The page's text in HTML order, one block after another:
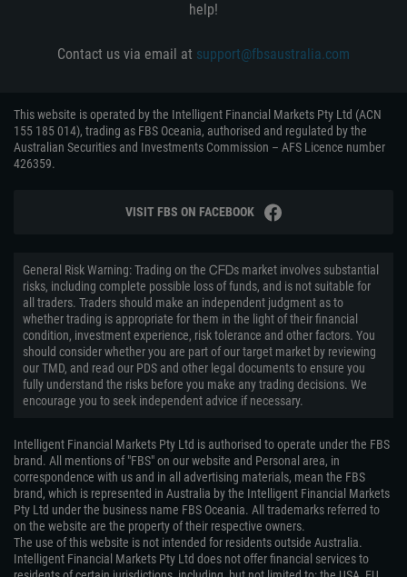
help!
Contact us via email at support@fbsaustralia.com
This website is operated by the Intelligent Financial Markets Pty Ltd (ACN
155 185 014), trading as FBS Oceania, authorised and regulated by the
Australian Securities and Investments Commission – AFS Licence number
426359.
VISIT FBS ON FACEBOOK
General Risk Warning: Trading on the ᏟᖴᎠs market involves substantial
risks, including complete possible loss of funds, and is not suitable for
all traders. Traders should make an independent judgment as to
whether trading is appropriate for them in the light of their financial
condition, investment experience, risk tolerance and other factors. You
should consider whether you are part of our target market by reviewing
our TMD, and read our PDS and other legal documents to ensure you
fully understand the risks before you make any trading decisions. We
encourage you to seek independent advice if necessary.
Intelligent Financial Markets Pty Ltd is authorised to operate under the FBS
brand. All mentions of "FBS" on our website and Personal area, in
correspondence with us and in all advertising materials, mean the FBS
brand, which is represented in Australia by the Intelligent Financial Markets
Pty Ltd under the business name FBS Oceania. All trademarks referred to
on the website are the property of their respective owners.
The use of this website is not intended for residents outside Australia.
Intelligent Financial Markets Pty Ltd does not offer financial services to